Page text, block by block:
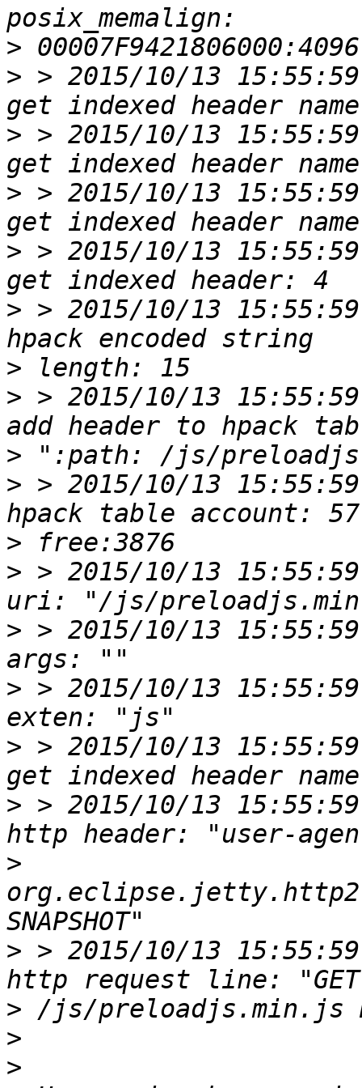
>
> > 2015/10/13
> > 2015/10/13
> > 2015/10/13
> > 2015/10/13
> > 2015/10/13
>
> > 2015/10/13
>
> > 2015/10/13
>
> > 2015/10/13
> > 2015/10/13
> > 2015/10/13
> > 2015/10/13
> > 2015/10/13
>
> > 2015/10/13
>
>
>